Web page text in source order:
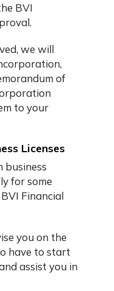
BVI
we will
of
to your
Licenses
business
for some
Financial
you on the
have to start
assist you in